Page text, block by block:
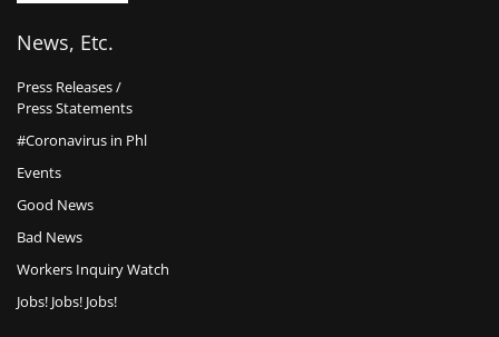
News, Etc.
Press Releases /
Press Statements
#Coronavirus in Phl
Events
Good News
Bad News
Workers Inquiry Watch
Jobs! Jobs! Jobs!